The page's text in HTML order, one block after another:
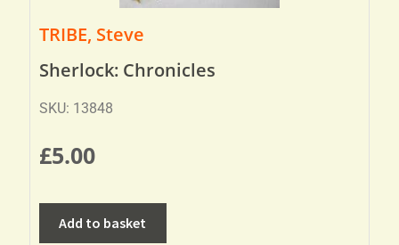
TRIBE, Steve
Sherlock: Chronicles
SKU: 13848
£5.00
Add to basket